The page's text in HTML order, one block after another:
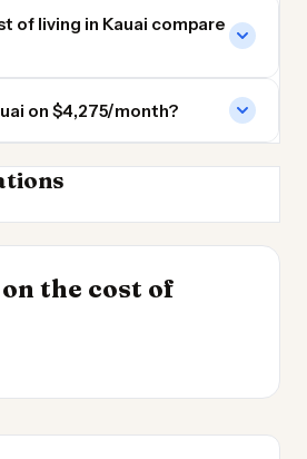
of living in Kauai compare
on $4,275/month?
the cost of
by State
Cities for
2026